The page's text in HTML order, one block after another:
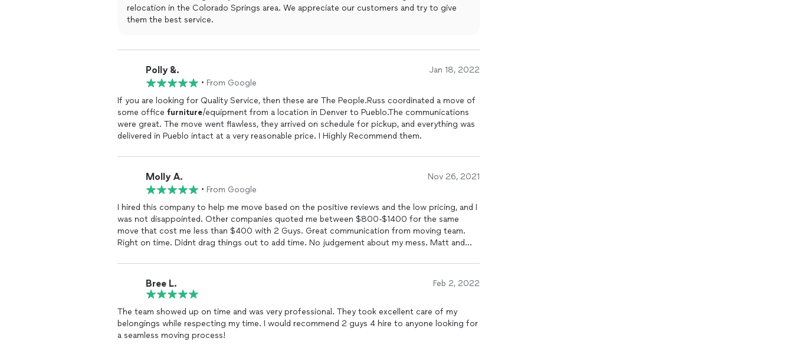
relocation in the Colorado Springs area. We appreciate our customers and try to give
them the best service.
Polly &. Jan 18, 2022
• From Google
If you are looking for Quality Service, then these are The People.Russ coordinated a move of
some office furniture/equipment from a location in Denver to Pueblo.The communications
were great. The move went flawless, they arrived on schedule for pickup, and everything was
delivered in Pueblo intact at a very reasonable price. I Highly Recommend them.
Molly A. Nov 26, 2021
• From Google
I hired this company to help me move based on the positive reviews and the low pricing, and I
was not disappointed. Other companies quoted me between $800-$1400 for the same
move that cost me less than $400 with 2 Guys. Great communication from moving team.
Right on time. Didnt drag things out to add time. No judgement about my mess. Matt and
was excited to see what a hot mess that would be, but they made it look too easy. It was
snowing and freezing, but they kept a positive and kind attitude the entire time. This was the
only source of help I had moving and I could not be happier and more appreciative than I was
about this company. Thanks again, Guys :)
Bree L. Feb 2, 2022
The team showed up on time and was very professional. They took excellent care of my
belongings while respecting my time. I would recommend 2 guys 4 hire to anyone looking for
a seamless moving process!